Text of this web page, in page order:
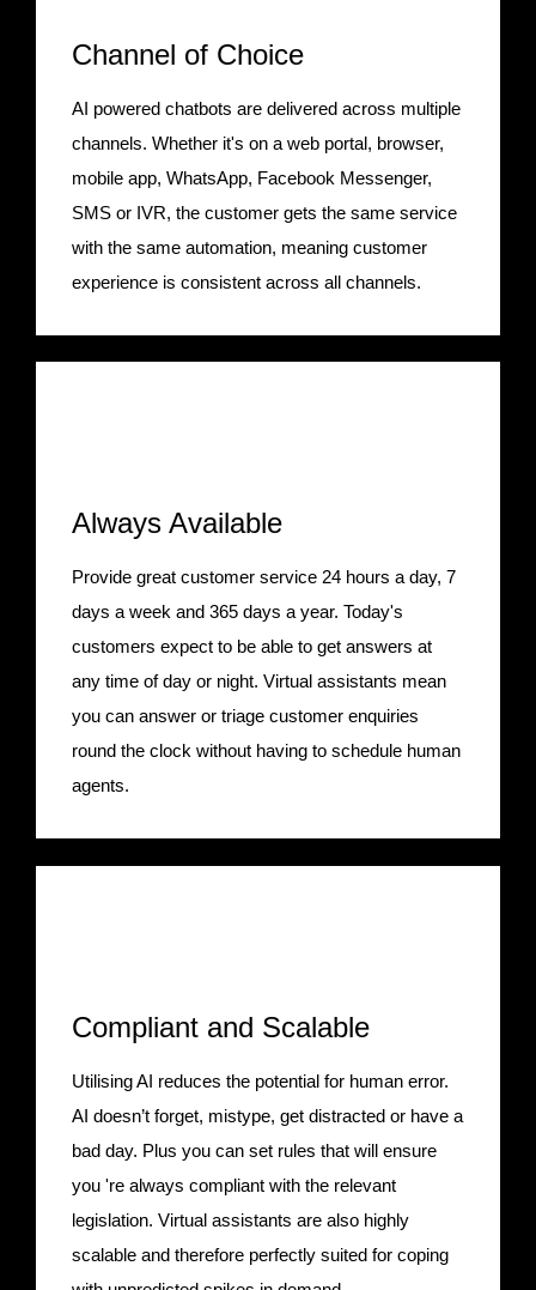
Channel of Choice
AI powered chatbots are delivered across multiple
channels. Whether it's on a web portal, browser,
mobile app, WhatsApp, Facebook Messenger,
SMS or IVR, the customer gets the same service
with the same automation, meaning customer
experience is consistent across all channels.
Always Available
Provide great customer service 24 hours a day, 7
days a week and 365 days a year. Today's
customers expect to be able to get answers at
any time of day or night. Virtual assistants mean
you can answer or triage customer enquiries
round the clock without having to schedule human
agents.
Compliant and Scalable
Utilising AI reduces the potential for human error.
AI doesn’t forget, mistype, get distracted or have a
bad day. Plus you can set rules that will ensure
you 're always compliant with the relevant
legislation. Virtual assistants are also highly
scalable and therefore perfectly suited for coping